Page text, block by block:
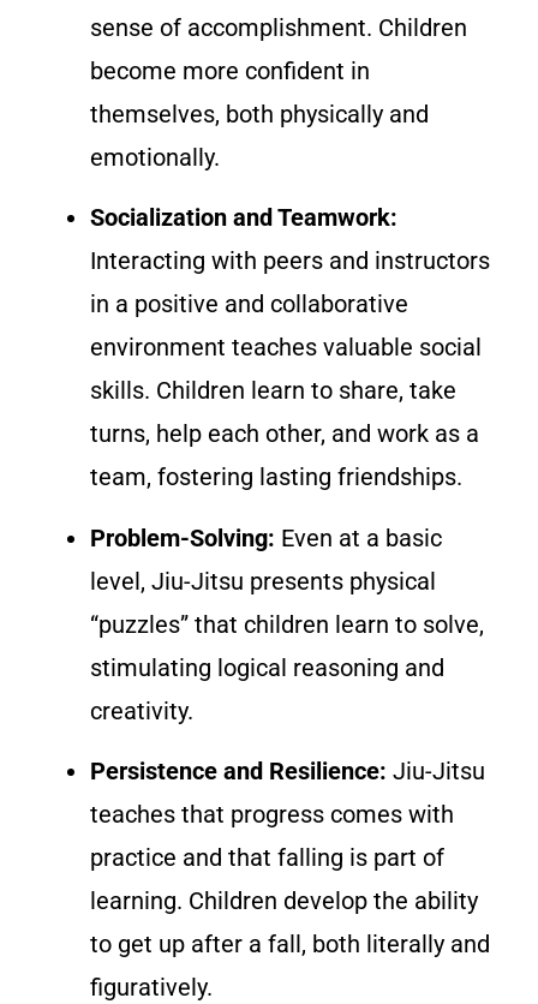
sense of accomplishment. Children
become more confident in
themselves, both physically and
emotionally.
Socialization and Teamwork:
Interacting with peers and instructors
in a positive and collaborative
environment teaches valuable social
skills. Children learn to share, take
turns, help each other, and work as a
team, fostering lasting friendships.
Problem-Solving: Even at a basic
level, Jiu-Jitsu presents physical
“puzzles” that children learn to solve,
stimulating logical reasoning and
creativity.
Persistence and Resilience: Jiu-Jitsu
teaches that progress comes with
practice and that falling is part of
learning. Children develop the ability
to get up after a fall, both literally and
figuratively.